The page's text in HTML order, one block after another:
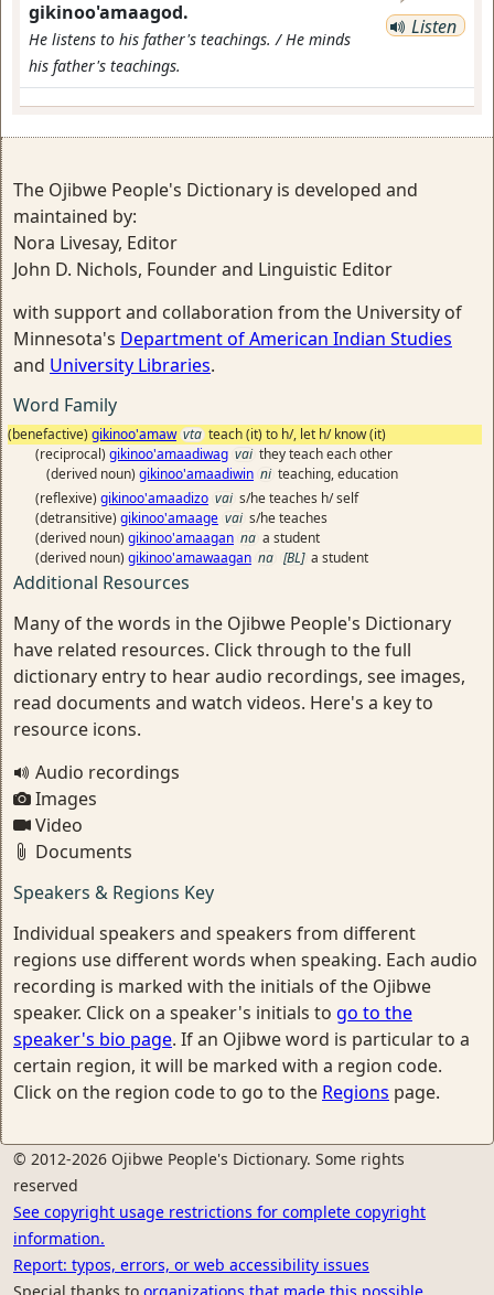
gikinoo'amaagod.
He listens to his father's teachings. / He minds
his father's teachings.
Listen
The Ojibwe People's Dictionary is developed and
maintained by:
Nora Livesay, Editor
John D. Nichols, Founder and Linguistic Editor
with support and collaboration from the University of
Minnesota's Department of American Indian Studies
and University Libraries.
Word Family
(benefactive) gikinoo'amaw vta teach (it) to h/, let h/ know (it)
(reciprocal) gikinoo'amaadiwag vai they teach each other
(derived noun) gikinoo'amaadiwin ni teaching, education
(reflexive) gikinoo'amaadizo vai s/he teaches h/ self
(detransitive) gikinoo'amaage vai s/he teaches
(derived noun) gikinoo'amaagan na a student
(derived noun) gikinoo'amawaagan na [BL] a student
Additional Resources
Many of the words in the Ojibwe People's Dictionary
have related resources. Click through to the full
dictionary entry to hear audio recordings, see images,
read documents and watch videos. Here's a key to
resource icons.
Audio recordings
Images
Video
Documents
Speakers & Regions Key
Individual speakers and speakers from different
regions use different words when speaking. Each audio
recording is marked with the initials of the Ojibwe
speaker. Click on a speaker's initials to go to the
speaker's bio page. If an Ojibwe word is particular to a
certain region, it will be marked with a region code.
Click on the region code to go to the Regions page.
© 2012-2026 Ojibwe People's Dictionary. Some rights
reserved
See copyright usage restrictions for complete copyright
information.
Report: typos, errors, or web accessibility issues